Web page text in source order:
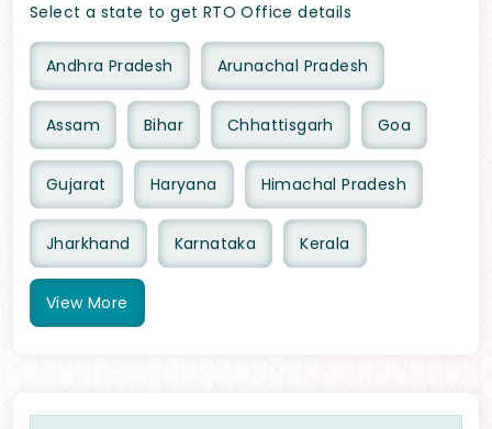
Select a state to get RTO Office details
Andhra Pradesh Arunachal Pradesh
Assam Bihar Chhattisgarh Goa
Gujarat Haryana Himachal Pradesh
Jharkhand Karnataka Kerala
View More